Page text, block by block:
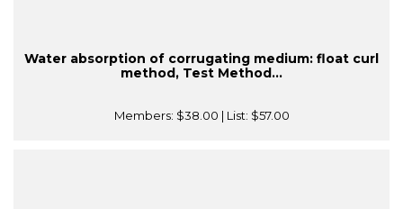
Water absorption of corrugating medium: float curl
method, Test Method...
Members: $38.00 | List: $57.00